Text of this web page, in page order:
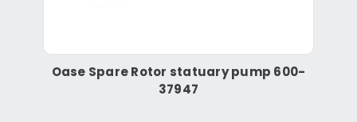
Oase Spare Rotor statuary pump 600-
37947